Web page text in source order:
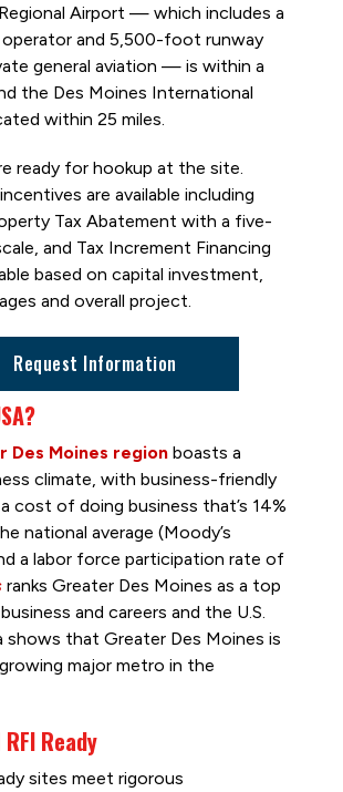
Airport — which includes a
and 5,500-foot runway
general aviation — is within a
the Des Moines International
within 25 miles.
ready for hookup at the site.
are available including
Tax Abatement with a five-
and Tax Increment Financing
based on capital investment,
and overall project.
Request Information
Des Moines regionboasts a
climate, with business-friendly
cost of doing business that’s 14%
national average (Moody’s
a labor force participation rate of
ranks Greater Des Moines as a top
and careers and the U.S.
shows that Greater Des Moines is
major metro in the
Ready
sites meet rigorous